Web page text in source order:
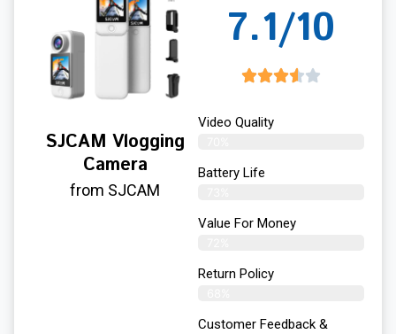
SJCAM Vlogging
Camera
from SJCAM
7.1/10
Video Quality
Battery Life
Value For Money
Return Policy
Customer Feedback &